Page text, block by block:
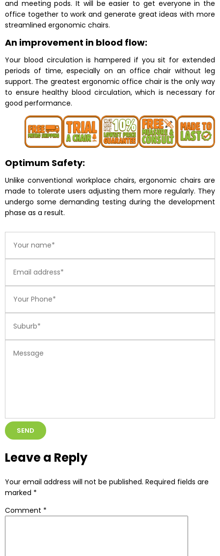
and meeting pods. It will be easier to get everyone in the
office together to work and generate great ideas with more
streamlined ergonomic chairs.
An improvement in blood flow:
Your blood circulation is hampered if you sit for extended
periods of time, especially on an office chair without leg
support. The greatest ergonomic office chair is the only way
to ensure healthy blood circulation, which is necessary for
good performance.
Optimum Safety:
Unlike conventional workplace chairs, ergonomic chairs are
made to tolerate users adjusting them more regularly. They
undergo some demanding testing during the development
phase as a result.
Leave a Reply
Your email address will not be published. Required fields are
marked *
Comment *